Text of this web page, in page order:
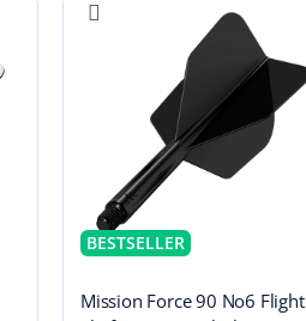
BESTSELLER
Mission Force 90 No6 Flight